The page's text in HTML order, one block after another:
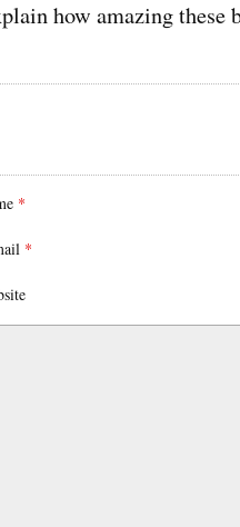
how amazing these
*
*